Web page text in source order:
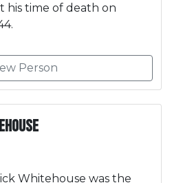
his time of death on
Person
Whitehouse was the